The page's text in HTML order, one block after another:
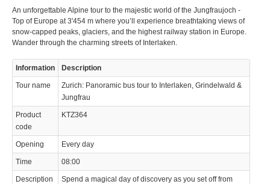
An unforgettable Alpine tour to the majestic world of the Jungfraujoch -
Top of Europe at 3'454 m where you’ll experience breathtaking views of
snow-capped peaks, glaciers, and the highest railway station in Europe.
Wander through the charming streets of Interlaken.
Information Description
Tour name
Zurich: Panoramic bus tour to Interlaken, Grindelwald &
Jungfrau
Product
code
KTZ364
Opening Every day
Time 08:00
Description
Spend a magical day of discovery as you set off from
© 2023 Swisstours Transports SA - All rights reserved.